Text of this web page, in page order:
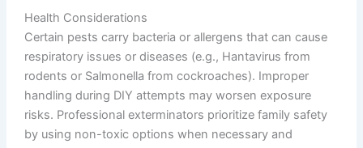
Health Considerations
Certain pests carry bacteria or allergens that can cause
respiratory issues or diseases (e.g., Hantavirus from
rodents or Salmonella from cockroaches). Improper
handling during DIY attempts may worsen exposure
risks. Professional exterminators prioritize family safety
by using non-toxic options when necessary and